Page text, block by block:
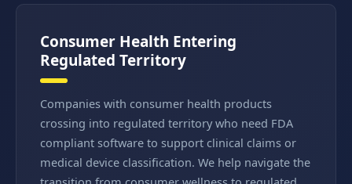
Consumer Health Entering
Regulated Territory
Companies with consumer health products
crossing into regulated territory who need FDA
compliant software to support clinical claims or
medical device classification. We help navigate the